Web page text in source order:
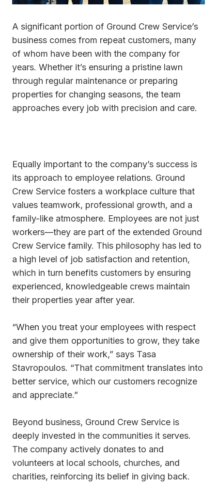
A significant portion of Ground Crew Service’s
business comes from repeat customers, many
of whom have been with the company for
years. Whether it’s ensuring a pristine lawn
through regular maintenance or preparing
properties for changing seasons, the team
approaches every job with precision and care.
Equally important to the company’s success is
its approach to employee relations. Ground
Crew Service fosters a workplace culture that
values teamwork, professional growth, and a
family-like atmosphere. Employees are not just
workers—they are part of the extended Ground
Crew Service family. This philosophy has led to
a high level of job satisfaction and retention,
which in turn benefits customers by ensuring
experienced, knowledgeable crews maintain
their properties year after year.
“When you treat your employees with respect
and give them opportunities to grow, they take
ownership of their work,” says Tasa
Stavropoulos. “That commitment translates into
better service, which our customers recognize
and appreciate.”
Beyond business, Ground Crew Service is
deeply invested in the communities it serves.
The company actively donates to and
volunteers at local schools, churches, and
charities, reinforcing its belief in giving back.